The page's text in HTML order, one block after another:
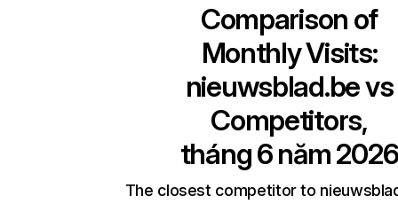
Comparison of
Monthly Visits:
nieuwsblad.bevs
Competitors,
tháng 6 năm 2026
The closest competitor to